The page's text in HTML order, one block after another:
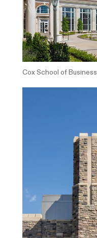
Cox School of Business